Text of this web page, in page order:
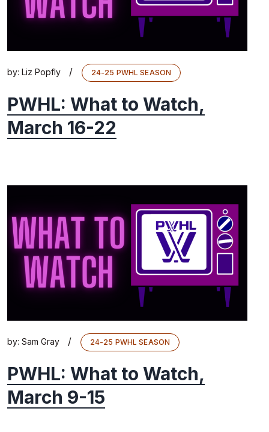
by: Liz Popfly / 24-25 PWHL SEASON
PWHL: What to Watch,
March 16-22
by: Sam Gray / 24-25 PWHL SEASON
PWHL: What to Watch,
March 9-15